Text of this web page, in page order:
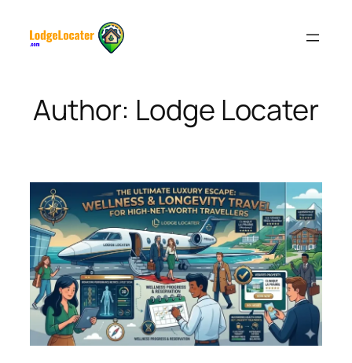
Author: Lodge Locater